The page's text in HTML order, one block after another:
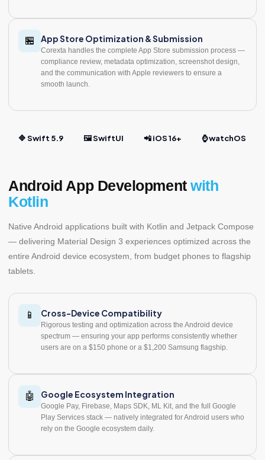
🏪 App Store Optimization & Submission
Corexta handles the complete App Store submission process —
compliance review, metadata optimization, screenshot design,
and the communication with Apple reviewers to ensure a
smooth launch.
🔷 Swift 5.9 🖼️ SwiftUI 📲 iOS 16+ ⌚ watchOS
Android App Developmentwith
Kotlin
Native Android applications built with Kotlin and Jetpack Compose
— delivering Material Design 3 experiences optimized across the
entire Android device ecosystem, from budget phones to flagship
tablets.
📱 Cross-Device Compatibility
Rigorous testing and optimization across the Android device
spectrum — ensuring your app performs consistently whether
users are on a $150 phone or a $1,200 Samsung flagship.
🤖 Google Ecosystem Integration
Google Pay, Firebase, Maps SDK, ML Kit, and the full Google
Play Services stack — natively integrated for Android users who
rely on the Google ecosystem daily.